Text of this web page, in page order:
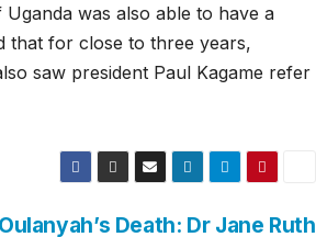
was also able to have a
that for close to three years,
saw president Paul Kagame refer
Death: Dr Jane Ruth